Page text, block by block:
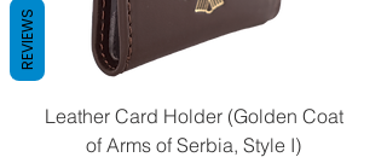
Leather Card Holder (Golden Coat
of Arms of Serbia, Style I)
REVIEWS